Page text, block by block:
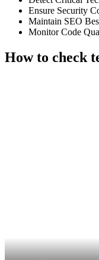
Ensure Security
Maintain SEO
Monitor Code
How to check